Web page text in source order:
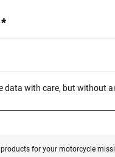
*
data with care, but without
for your motorcycle